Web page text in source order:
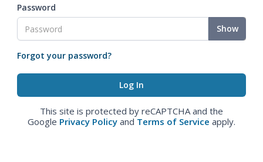
Password
Show
Forgot your password?
This site is protected by reCAPTCHA and the
Google Privacy Policy and Terms of Service apply.